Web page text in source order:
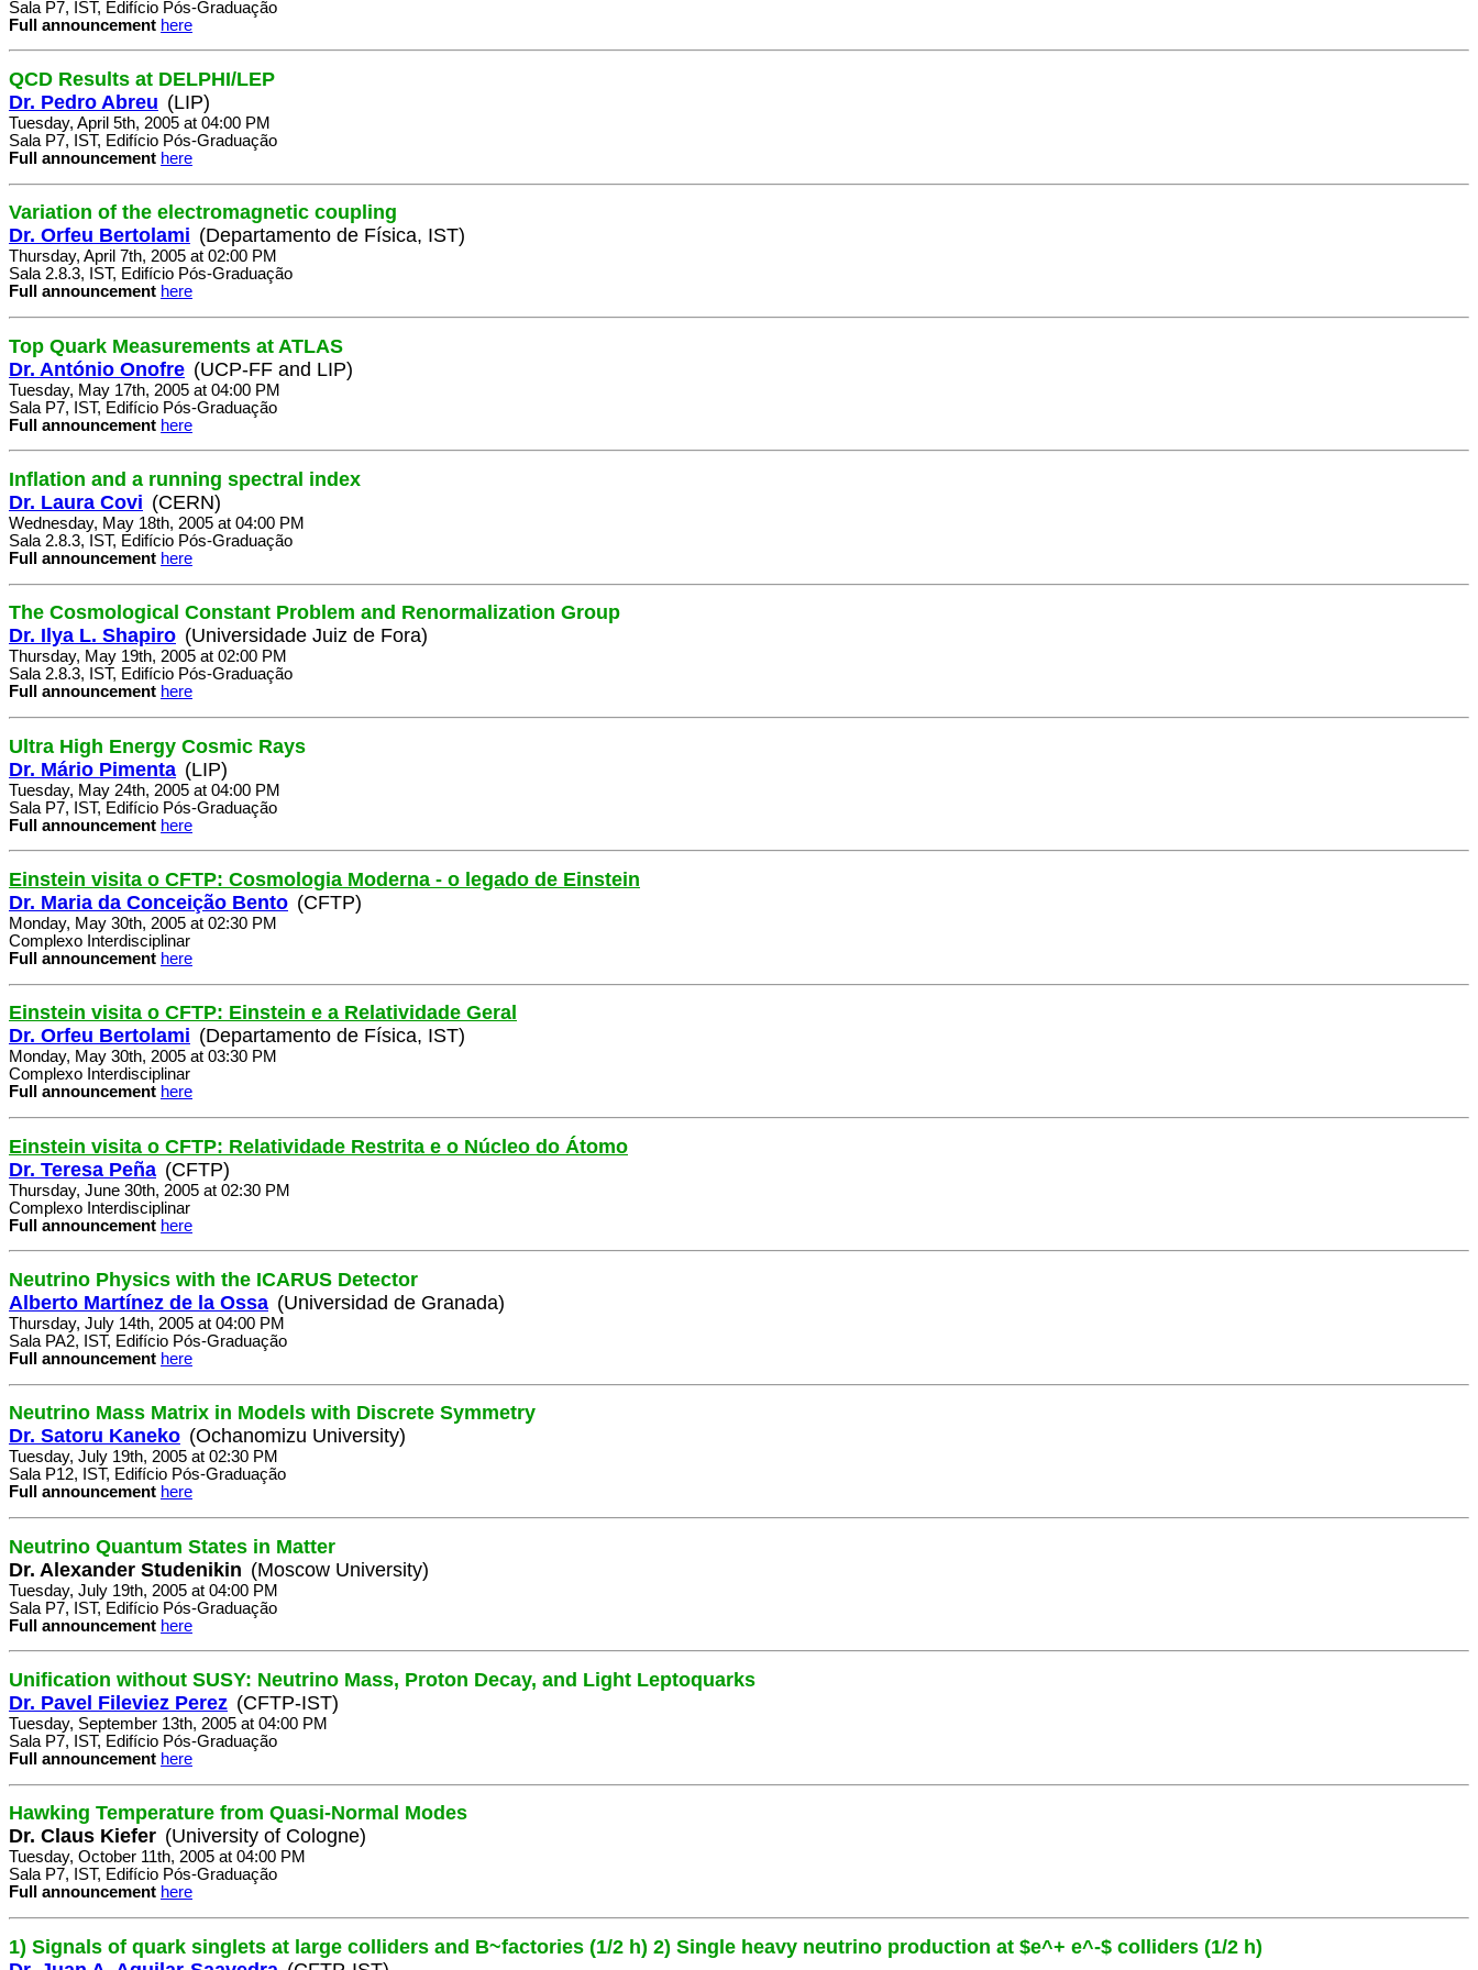
Sala P7, IST, Edifício Pós-Graduação
Full announcement here
QCD Results at DELPHI/LEP
Dr. Pedro Abreu (LIP)
Tuesday, April 5th, 2005 at 04:00 PM
Sala P7, IST, Edifício Pós-Graduação
Full announcement here
Variation of the electromagnetic coupling
Dr. Orfeu Bertolami (Departamento de Física, IST)
Thursday, April 7th, 2005 at 02:00 PM
Sala 2.8.3, IST, Edifício Pós-Graduação
Full announcement here
Top Quark Measurements at ATLAS
Dr. António Onofre (UCP-FF and LIP)
Tuesday, May 17th, 2005 at 04:00 PM
Sala P7, IST, Edifício Pós-Graduação
Full announcement here
Inflation and a running spectral index
Dr. Laura Covi (CERN)
Wednesday, May 18th, 2005 at 04:00 PM
Sala 2.8.3, IST, Edifício Pós-Graduação
Full announcement here
The Cosmological Constant Problem and Renormalization Group
Dr. Ilya L. Shapiro (Universidade Juiz de Fora)
Thursday, May 19th, 2005 at 02:00 PM
Sala 2.8.3, IST, Edifício Pós-Graduação
Full announcement here
Ultra High Energy Cosmic Rays
Dr. Mário Pimenta (LIP)
Tuesday, May 24th, 2005 at 04:00 PM
Sala P7, IST, Edifício Pós-Graduação
Full announcement here
Einstein visita o CFTP: Cosmologia Moderna - o legado de Einstein
Dr. Maria da Conceição Bento (CFTP)
Monday, May 30th, 2005 at 02:30 PM
Complexo Interdisciplinar
Full announcement here
Einstein visita o CFTP: Einstein e a Relatividade Geral
Dr. Orfeu Bertolami (Departamento de Física, IST)
Monday, May 30th, 2005 at 03:30 PM
Complexo Interdisciplinar
Full announcement here
Einstein visita o CFTP: Relatividade Restrita e o Núcleo do Átomo
Dr. Teresa Peña (CFTP)
Thursday, June 30th, 2005 at 02:30 PM
Complexo Interdisciplinar
Full announcement here
Neutrino Physics with the ICARUS Detector
Alberto Martínez de la Ossa (Universidad de Granada)
Thursday, July 14th, 2005 at 04:00 PM
Sala PA2, IST, Edifício Pós-Graduação
Full announcement here
Neutrino Mass Matrix in Models with Discrete Symmetry
Dr. Satoru Kaneko (Ochanomizu University)
Tuesday, July 19th, 2005 at 02:30 PM
Sala P12, IST, Edifício Pós-Graduação
Full announcement here
Neutrino Quantum States in Matter
Dr. Alexander Studenikin (Moscow University)
Tuesday, July 19th, 2005 at 04:00 PM
Sala P7, IST, Edifício Pós-Graduação
Full announcement here
Unification without SUSY: Neutrino Mass, Proton Decay, and Light Leptoquarks
Dr. Pavel Fileviez Perez (CFTP-IST)
Tuesday, September 13th, 2005 at 04:00 PM
Sala P7, IST, Edifício Pós-Graduação
Full announcement here
Hawking Temperature from Quasi-Normal Modes
Dr. Claus Kiefer (University of Cologne)
Tuesday, October 11th, 2005 at 04:00 PM
Sala P7, IST, Edifício Pós-Graduação
Full announcement here
1) Signals of quark singlets at large colliders and B~factories (1/2 h) 2) Single heavy neutrino production at $e^+ e^-$ colliders (1/2 h)